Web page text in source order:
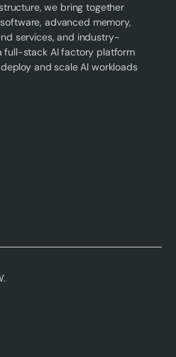
we bring together
advanced memory,
services, and industry-
full-stack AI factory platform
and scale AI workloads